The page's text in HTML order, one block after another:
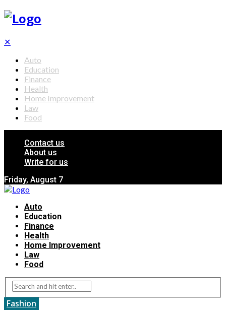
✕
Auto
Education
Finance
Health
Home Improvement
Law
Food
Contact us
About us
Write for us
Friday, August 7
Auto
Education
Finance
Health
Home Improvement
Law
Food
Fashion